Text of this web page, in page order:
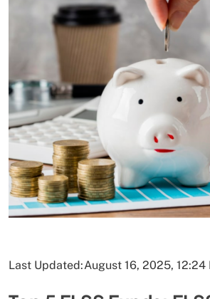
Last Updated:August 16, 2025, 12:24